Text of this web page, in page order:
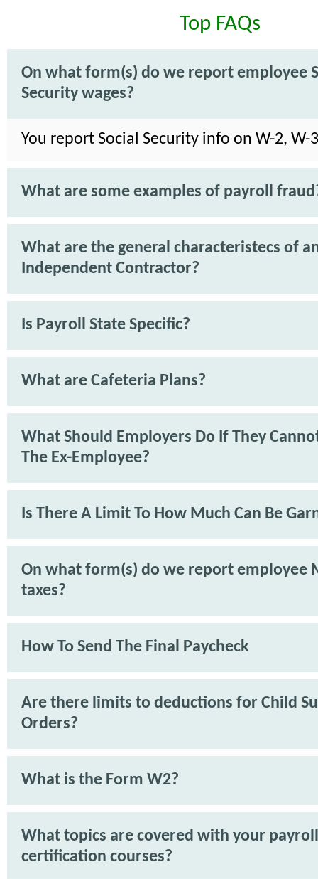
Top FAQs
On what form(s) do we report employee
Security wages?
You report Social Security info on W-2, W-
What are some examples of payroll
What are the general characteristecs of
Independent Contractor?
Is Payroll State Specific?
What are Cafeteria Plans?
What Should Employers Do If They
The Ex-Employee?
Is There A Limit To How Much Can Be
On what form(s) do we report employee
taxes?
How To Send The Final Paycheck
Are there limits to deductions for Child
Orders?
What is the Form W2?
What topics are covered with your payroll
certification courses?